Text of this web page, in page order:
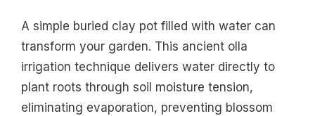
A simple buried clay pot filled with water can
transform your garden. This ancient olla
irrigation technique delivers water directly to
plant roots through soil moisture tension,
eliminating evaporation, preventing blossom